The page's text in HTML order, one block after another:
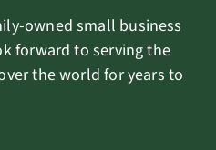
owned small business
forward to serving the
the world for years to